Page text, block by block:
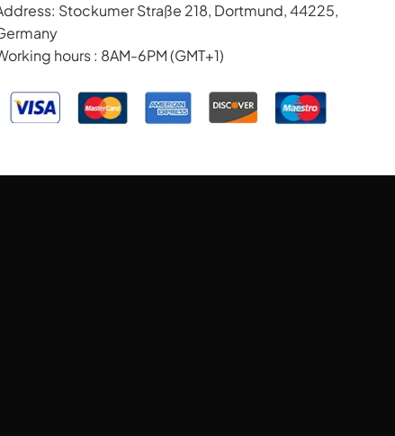
Stockumer Straße 218, Dortmund, 44225,
hours : 8AM-6PM (GMT+1)